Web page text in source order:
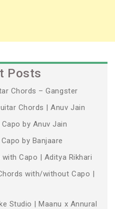
Posts
Chords – Gangster
Chords | Anuv Jain
by Anuv Jain
by Banjaare
Capo | Aditya Rikhari
with/without Capo |
Studio | Maanu x Annural